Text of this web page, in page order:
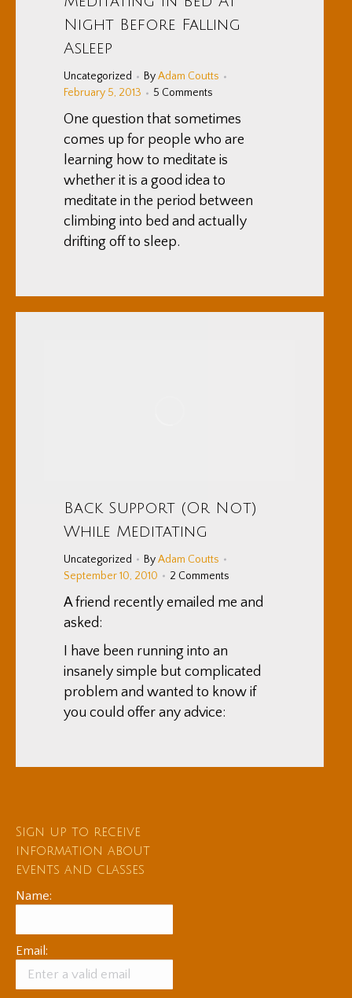
Night Before Falling
Asleep
Uncategorized ByAdam Coutts
February 5, 2013
5 Comments
One question that sometimes
comes up for people who are
learning how to meditate is
whether it is a good idea to
meditate in the period between
climbing into bed and actually
drifting off to sleep.
Back Support (Or Not)
While Meditating
Uncategorized ByAdam Coutts
September 10, 2010
2 Comments
A friend recently emailed me and
asked:
I have been running into an
insanely simple but complicated
problem and wanted to know if
you could offer any advice:
Sign up to receive
information about
events and classes
Name:
Email: